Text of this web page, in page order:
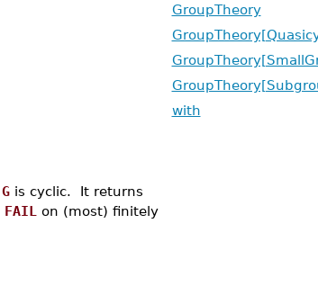
Gis cyclic. It returns
FAIL on (most) finitely
GroupTheory
with